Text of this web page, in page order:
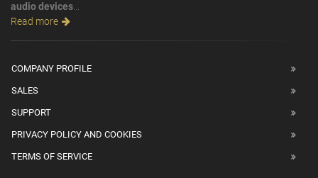
audio devices
Read more
COMPANY PROFILE
SALES
SUPPORT
PRIVACY POLICY AND COOKIES
TERMS OF SERVICE